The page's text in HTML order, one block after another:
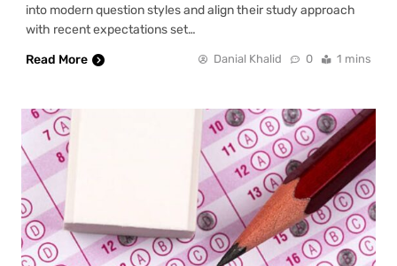
into modern question styles and align their study approach
with recent expectations set…
Read More
Danial Khalid 0 1 mins